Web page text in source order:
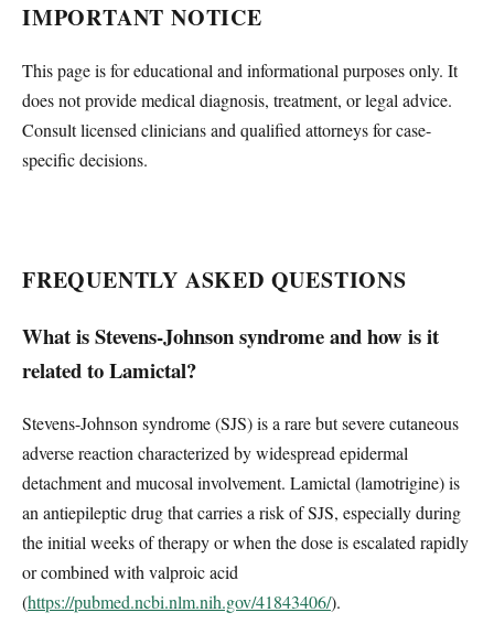
IMPORTANT NOTICE
This page is for educational and informational purposes only. It
does not provide medical diagnosis, treatment, or legal advice.
Consult licensed clinicians and qualified attorneys for case-
specific decisions.
FREQUENTLY ASKED QUESTIONS
What is Stevens-Johnson syndrome and how is it
related to Lamictal?
Stevens-Johnson syndrome (SJS) is a rare but severe cutaneous
adverse reaction characterized by widespread epidermal
detachment and mucosal involvement. Lamictal (lamotrigine) is
an antiepileptic drug that carries a risk of SJS, especially during
the initial weeks of therapy or when the dose is escalated rapidly
or combined with valproic acid
(https://pubmed.ncbi.nlm.nih.gov/41843406/).